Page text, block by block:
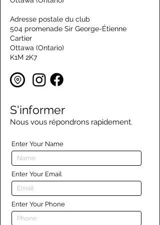
Adresse postale du club
504 promenade Sir George-Étienne
Cartier
Ottawa (Ontario)
K1M 2K7
S'informer
Nous vous répondrons rapidement.
Enter Your Name
Enter Your Email
Enter Your Phone